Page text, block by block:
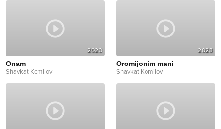
2023
Onam
Shavkat Komilov
2023
Oromijonim mani
Shavkat Komilov